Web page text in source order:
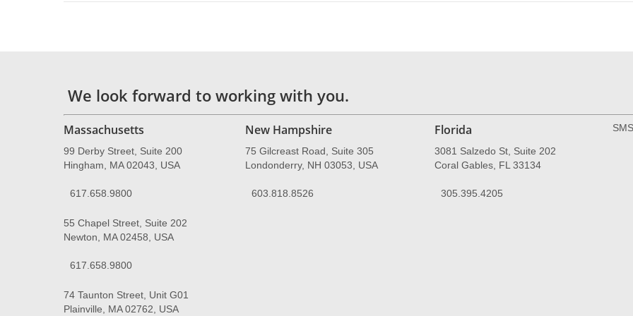
We look forward to working with you.
Massachusetts
99 Derby Street, Suite 200
Hingham, MA 02043, USA
617.658.9800
55 Chapel Street, Suite 202
Newton, MA 02458, USA
617.658.9800
74 Taunton Street, Unit G01
Plainville, MA 02762, USA
New Hampshire
75 Gilcreast Road, Suite 305
Londonderry, NH 03053, USA
603.818.8526
Florida
3081 Salzedo St, Suite 202
Coral Gables, FL 33134
305.395.4205